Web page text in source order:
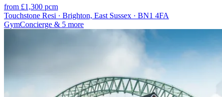
from £1,300 pcm
Touchstone Resi · Brighton, East Sussex · BN1 4FA
GymConcierge & 5 more